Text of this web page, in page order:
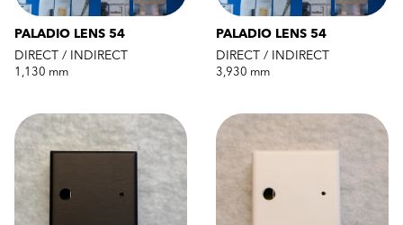
PALADIO LENS 54
DIRECT / INDIRECT
1,130 mm
PALADIO LENS 54
DIRECT / INDIRECT
3,930 mm